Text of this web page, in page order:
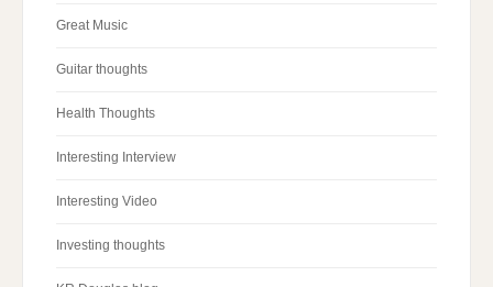
Great Music
Guitar thoughts
Health Thoughts
Interesting Interview
Interesting Video
Investing thoughts